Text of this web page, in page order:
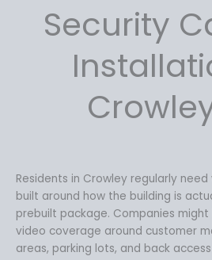
Security
Residents in Crowley regularly
built around how the building is
prebuilt package. Companies
video coverage around customer
areas, parking lots, and back